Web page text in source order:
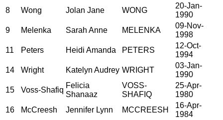
8
Wong Jolan Jane WONG
20-Jan-
1990
9
Melenka Sarah Anne MELENKA
09-Nov-
1998
11
Peters Heidi Amanda PETERS
12-Oct-
1994
14
Wright Katelyn Audrey WRIGHT
03-Jan-
1990
15
Voss-Shafiq
Felicia
Shanaaz
VOSS-
SHAFIQ
25-Apr-
1980
16
McCreesh Jennifer Lynn MCCREESH
16-Apr-
1984